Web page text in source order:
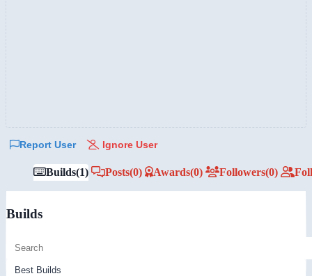
Report User Ignore User
Builds(1) Posts(0) Awards(0) Followers(0)
Builds